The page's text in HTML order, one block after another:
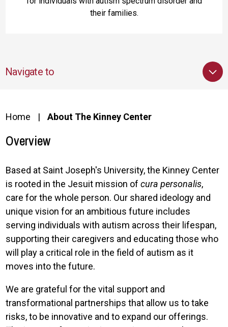
their families.
Navigate to
Home About The Kinney Center
Overview
Based at Saint Joseph's University, the Kinney Center
is rooted in the Jesuit mission ofcura personalis,
care for the whole person. Our shared ideology and
unique vision for an ambitious future includes
serving individuals with autism across their lifespan,
supporting their caregivers and educating those who
will play a critical role in the field of autism as it
moves into the future.
We are grateful for the vital support and
transformational partnerships that allow us to take
risks, to be innovative and to expand our offerings.